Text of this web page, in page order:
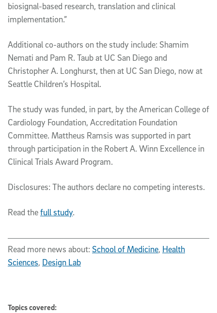
biosignal-based research, translation and clinical
implementation.”
Additional co-authors on the study include: Shamim
Nemati and Pam R. Taub at UC San Diego and
Christopher A. Longhurst, then at UC San Diego, now at
Seattle Children’s Hospital.
The study was funded, in part, by the American College of
Cardiology Foundation, Accreditation Foundation
Committee. Mattheus Ramsis was supported in part
through participation in the Robert A. Winn Excellence in
Clinical Trials Award Program.
Disclosures: The authors declare no competing interests.
Read thefull study.
Read more news about: School of Medicine, Health
Sciences, Design Lab
Topics covered: